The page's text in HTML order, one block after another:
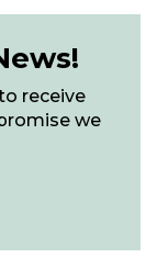
receive
we